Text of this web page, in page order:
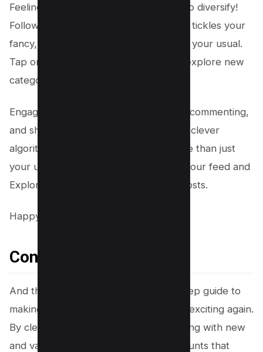
Feeling stuck in a content loop? Time to diversify!
Follow new accounts with content that tickles your
fancy, but maybe is a bit different from your usual.
Tap on that magnifying glass icon and explore new
categories or hashtags.
Engage with these new finds by liking, commenting,
and sharing. This signals to Instagram’s clever
algorithm that you’re interested in more than just
your usual fare, pushing it to sprinkle your feed and
Explore page with a wider variety of posts.
Happy exploring!
Conclusion
And there you have it, your step-by-step guide to
making your Instagram feed fresh and exciting again.
By clearing your search history, engaging with new
and varied content, and following accounts that